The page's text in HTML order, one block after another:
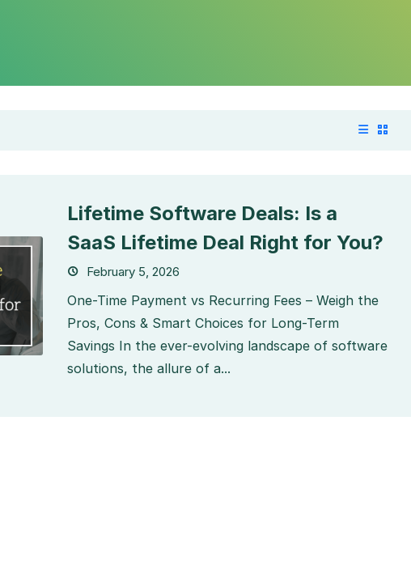
Lifetime Software Deals: Is a
SaaS Lifetime Deal Right for You?
February 5, 2026
One-Time Payment vs Recurring Fees – Weigh the
Pros, Cons & Smart Choices for Long-Term
Savings In the ever-evolving landscape of software
solutions, the allure of a...